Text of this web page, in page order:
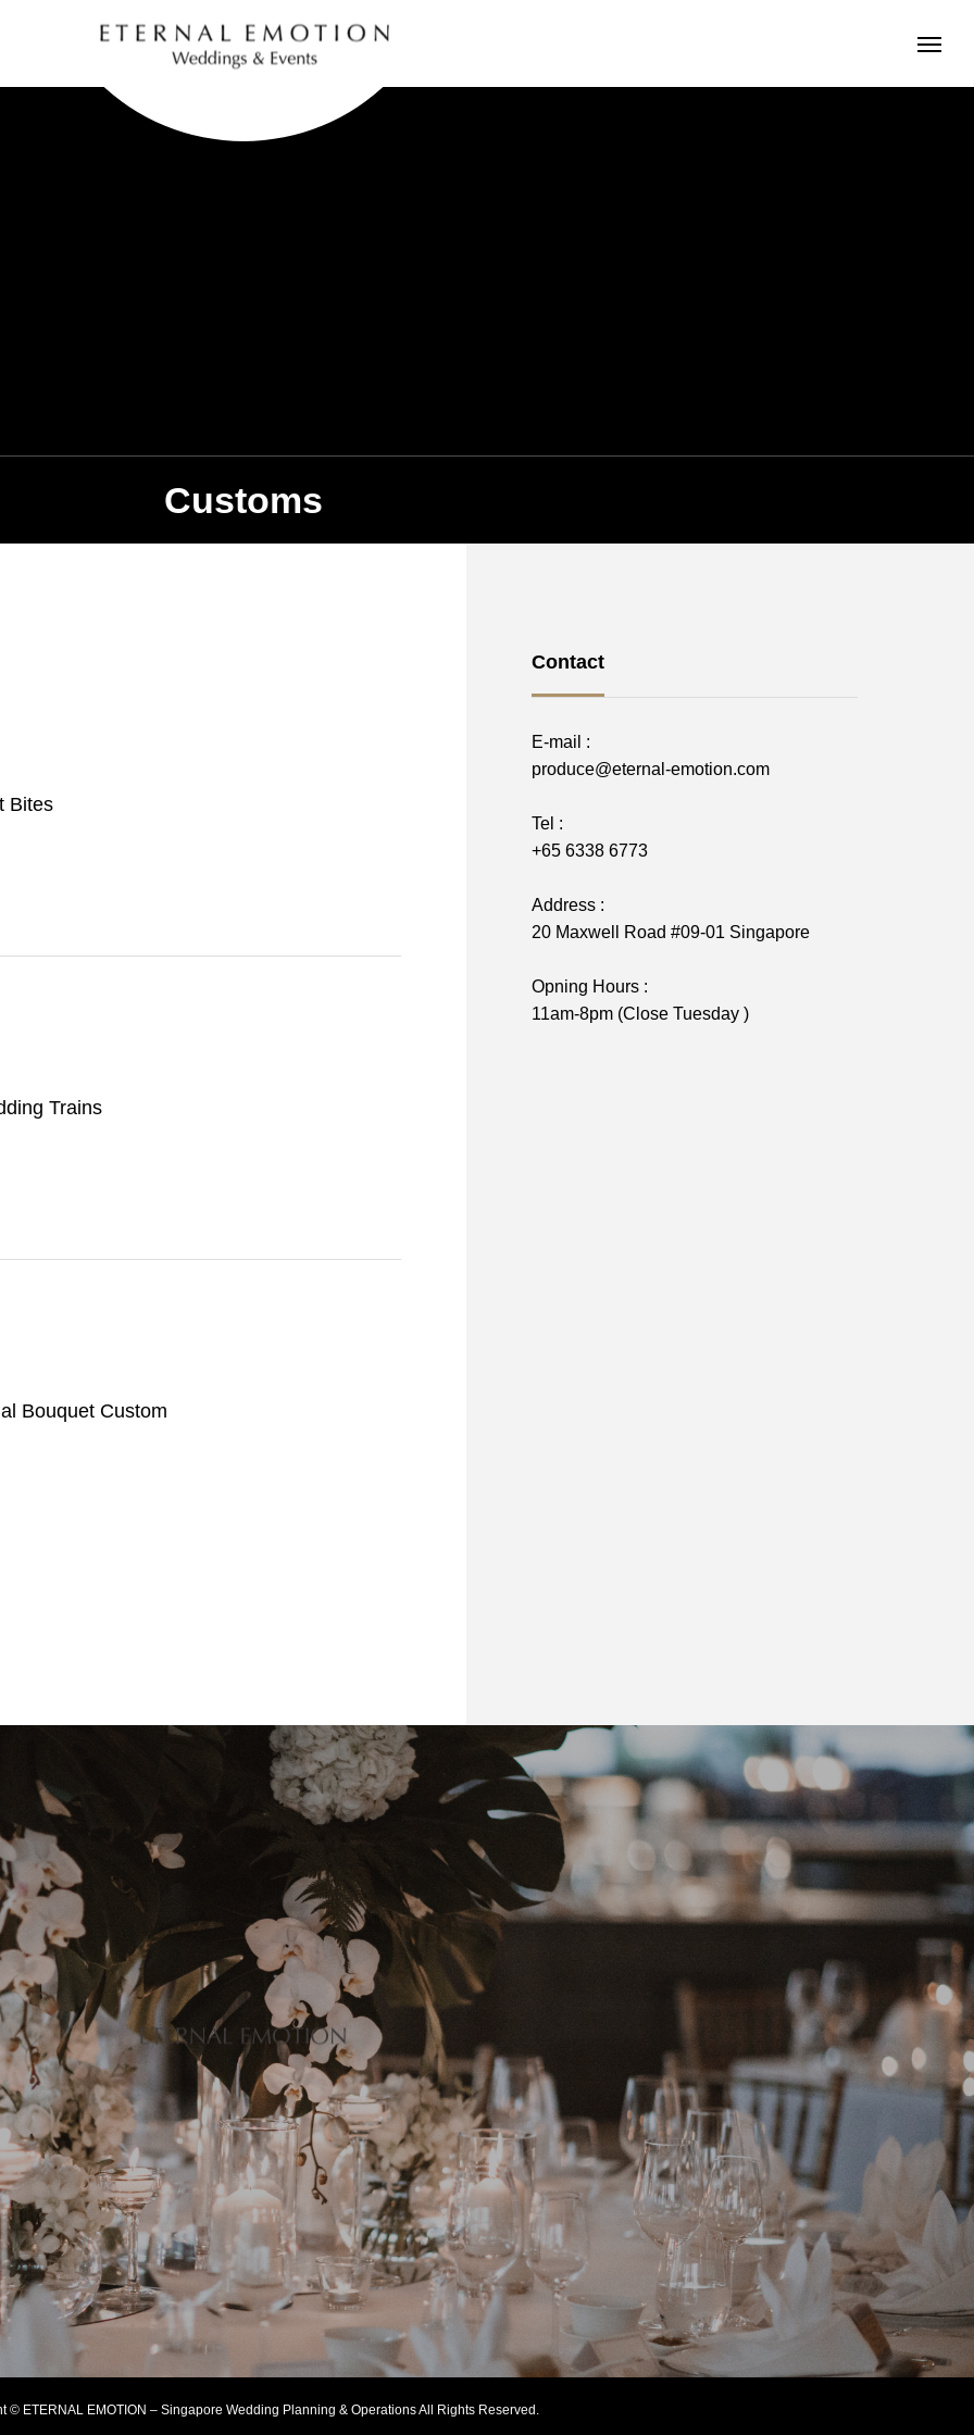
Customs
Bites
Trains
Bouquet Custom
Contact
E-mail :
produce@eternal-emotion.com
Tel :
+65 6338 6773
Address :
20 Maxwell Road #09-01 Singapore
Opning Hours :
11am-8pm (Close Tuesday )
© ETERNAL EMOTION – Singapore Wedding Planning & Operations All Rights Reserved.